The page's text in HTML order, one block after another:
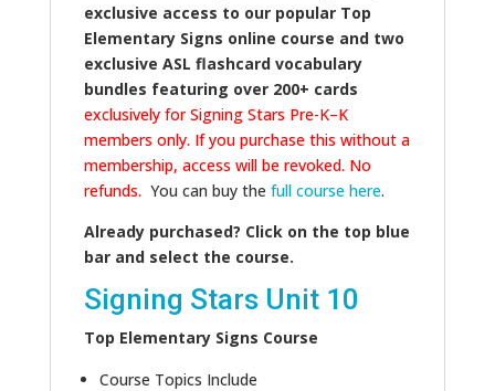
exclusive access to our popular Top
Elementary Signs online course and two
exclusive ASL flashcard vocabulary
bundles featuring over 200+ cards
exclusively for Signing Stars Pre-K–K
members only. If you purchase this without a
membership, access will be revoked. No
refunds. You can buy the full course here.
Already purchased? Click on the top blue
bar and select the course.
Signing Stars Unit 10
Top Elementary Signs Course
Course Topics Include